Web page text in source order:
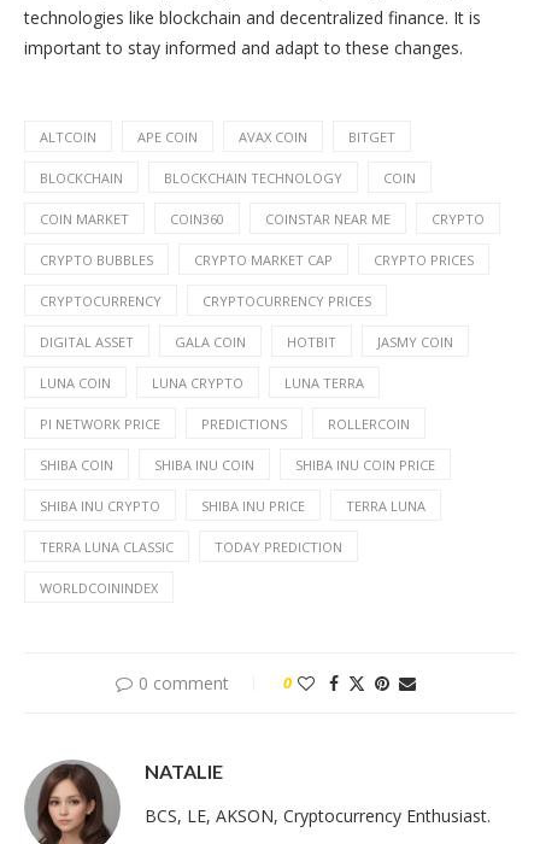
technologies like blockchain and decentralized finance. It is
important to stay informed and adapt to these changes.
ALTCOIN APE COIN AVAX COIN BITGET
BLOCKCHAIN BLOCKCHAIN TECHNOLOGY COIN
COIN MARKET COIN360 COINSTAR NEAR ME CRYPTO
CRYPTO BUBBLES CRYPTO MARKET CAP CRYPTO PRICES
CRYPTOCURRENCY CRYPTOCURRENCY PRICES
DIGITAL ASSET GALA COIN HOTBIT JASMY COIN
LUNA COIN LUNA CRYPTO LUNA TERRA
PI NETWORK PRICE PREDICTIONS ROLLERCOIN
SHIBA COIN SHIBA INU COIN SHIBA INU COIN PRICE
SHIBA INU CRYPTO SHIBA INU PRICE TERRA LUNA
TERRA LUNA CLASSIC TODAY PREDICTION
WORLDCOININDEX
0 comment 0
NATALIE
BCS, LE, AKSON, Cryptocurrency Enthusiast.